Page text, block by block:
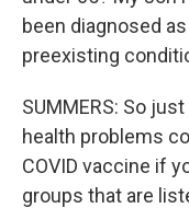
been diagnosed
preexisting
SUMMERS: So
health problems
COVID vaccine if
groups that are